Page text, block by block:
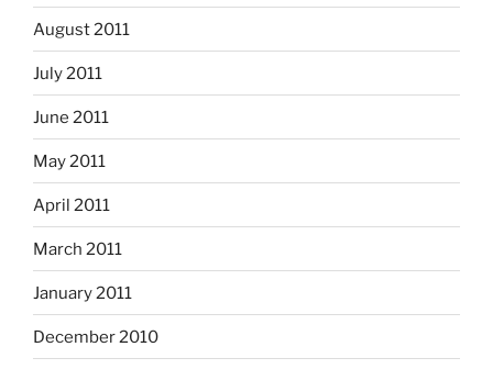
August 2011
July 2011
June 2011
May 2011
April 2011
March 2011
January 2011
December 2010